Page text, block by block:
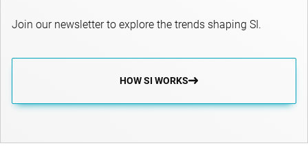
Join our newsletter to explore the trends shaping SI.
HOW SI WORKS